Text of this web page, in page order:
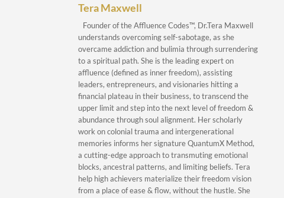
Tera Maxwell
Founder of the Affluence Codes™, Dr.Tera Maxwell
understands overcoming self-sabotage, as she
overcame addiction and bulimia through surrendering
to a spiritual path. She is the leading expert on
affluence (defined as inner freedom), assisting
leaders, entrepreneurs, and visionaries hitting a
financial plateau in their business, to transcend the
upper limit and step into the next level of freedom &
abundance through soul alignment. Her scholarly
work on colonial trauma and intergenerational
memories informs her signature QuantumX Method,
a cutting-edge approach to transmuting emotional
blocks, ancestral patterns, and limiting beliefs. Tera
help high achievers materialize their freedom vision
from a place of ease & flow, without the hustle. She